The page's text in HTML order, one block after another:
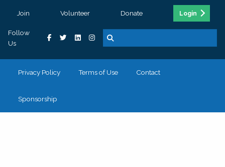
Join Volunteer Donate Login
Follow
Us
Privacy Policy Terms of Use Contact
Sponsorship